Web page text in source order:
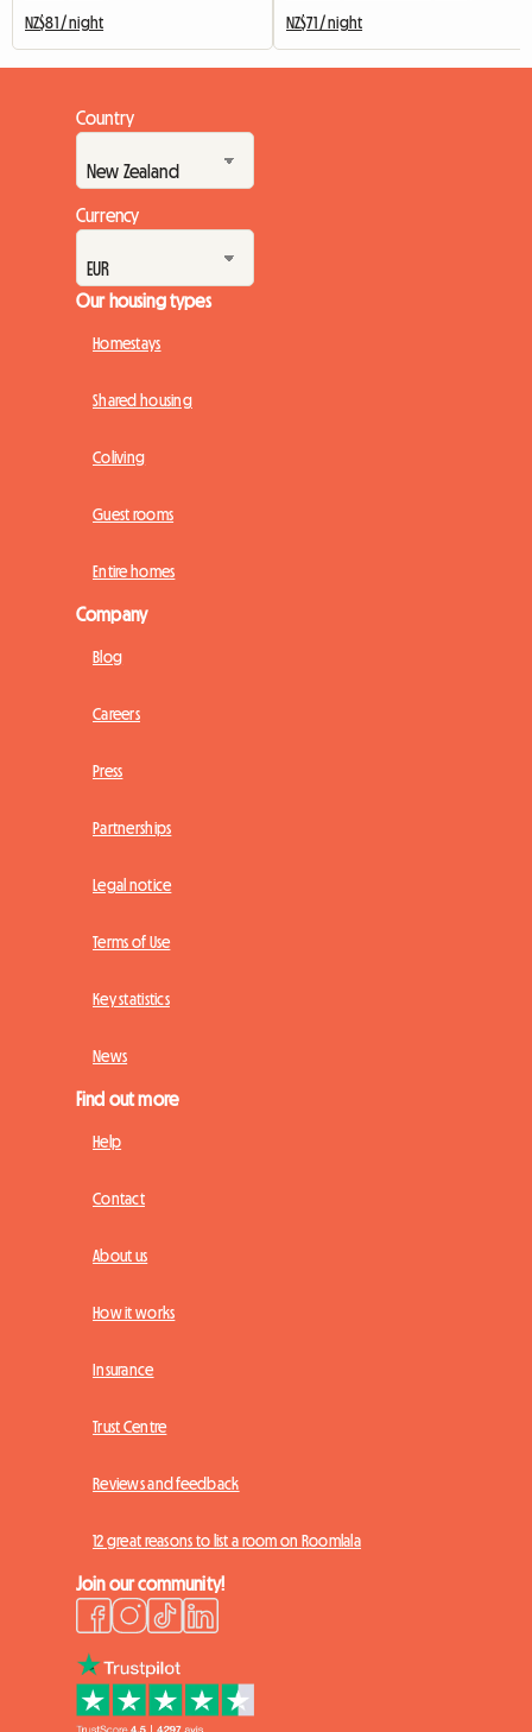
NZ$81 / night NZ$71 / night
Country
Currency
Our housing types
Homestays
Shared housing
Coliving
Guest rooms
Entire homes
Company
Blog
Careers
Press
Partnerships
Legal notice
Terms of Use
Key statistics
News
Find out more
Help
Contact
About us
How it works
Insurance
Trust Centre
Reviews and feedback
12 great reasons to list a room on Roomlala
Join our community!